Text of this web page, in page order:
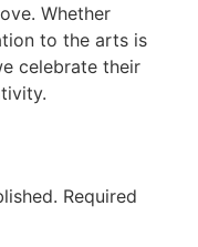
Whether
to the arts is
celebrate their
Required